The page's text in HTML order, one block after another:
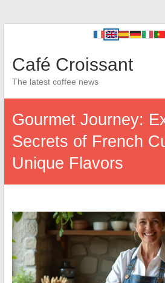
Café Croissant
The latest coffee news
Gourmet Journey:
Secrets of French
Unique Flavors